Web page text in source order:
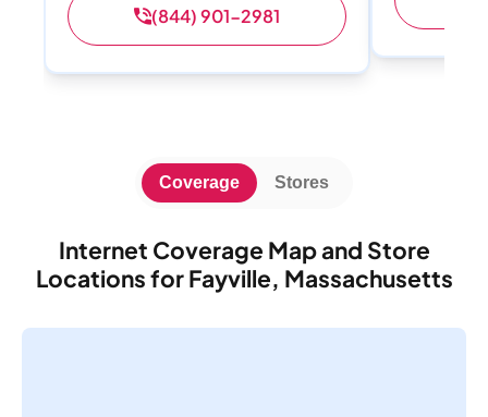
(844) 901-2981
Internet Coverage Map and Store
Locations for Fayville, Massachusetts
Coverage Stores